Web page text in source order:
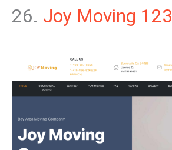
26. Joy Moving 123